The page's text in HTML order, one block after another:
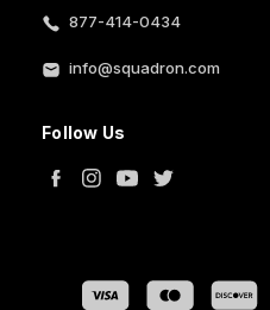
877-414-0434
info@squadron.com
Follow Us